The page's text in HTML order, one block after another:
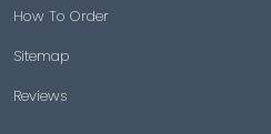
How To Order
Sitemap
Reviews